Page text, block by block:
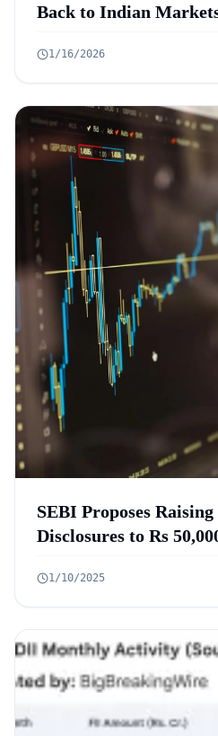
Back to Indian
1/16/2026
SEBI Proposes
Disclosures to Rs
1/10/2025